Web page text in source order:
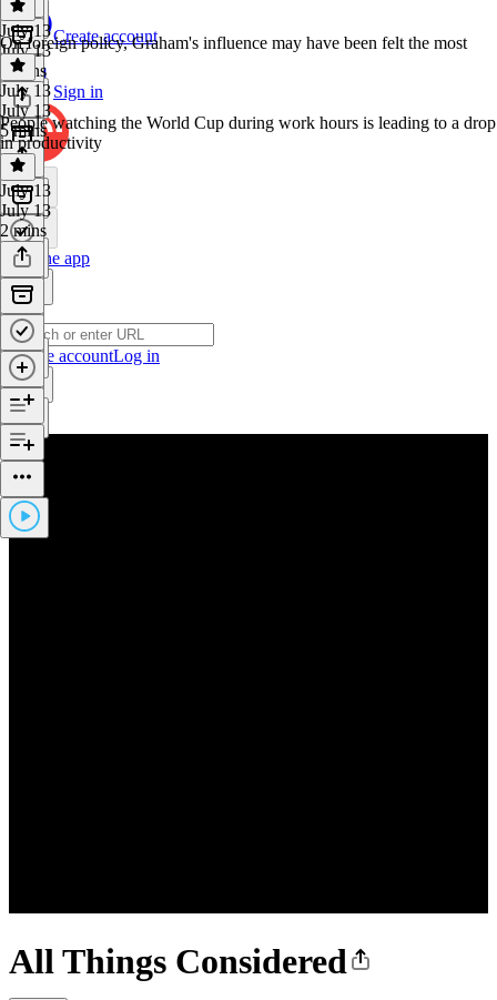
Create account
Sign in
Get the app
Create accountLog in
All Things Considered
July 13
July 13
4 mins
On foreign policy, Graham's influence may have been felt the most
July 13
July 13
5 mins
People watching the World Cup during work hours is leading to a drop
in productivity
July 13
July 13
2 mins